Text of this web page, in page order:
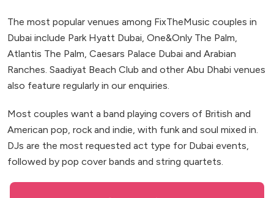
The most popular venues among FixTheMusic couples in
Dubai include Park Hyatt Dubai, One&Only The Palm,
Atlantis The Palm, Caesars Palace Dubai and Arabian
Ranches. Saadiyat Beach Club and other Abu Dhabi venues
also feature regularly in our enquiries.
Most couples want a band playing covers of British and
American pop, rock and indie, with funk and soul mixed in.
DJs are the most requested act type for Dubai events,
followed by pop cover bands and string quartets.